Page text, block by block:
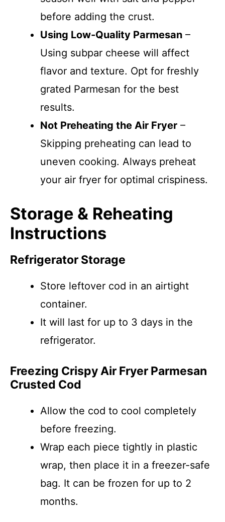
before adding the crust.
Using Low-Quality Parmesan –
Using subpar cheese will affect
flavor and texture. Opt for freshly
grated Parmesan for the best
results.
Not Preheating the Air Fryer –
Skipping preheating can lead to
uneven cooking. Always preheat
your air fryer for optimal crispiness.
Storage & Reheating
Instructions
Refrigerator Storage
Store leftover cod in an airtight
container.
It will last for up to 3 days in the
refrigerator.
Freezing Crispy Air Fryer Parmesan
Crusted Cod
Allow the cod to cool completely
before freezing.
Wrap each piece tightly in plastic
wrap, then place it in a freezer-safe
bag. It can be frozen for up to 2
months.